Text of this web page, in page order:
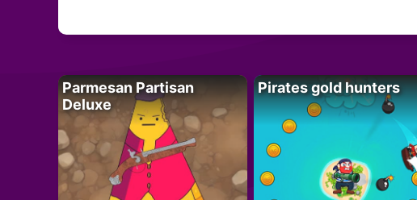
Parmesan Partisan
Deluxe
Pirates gold hunters